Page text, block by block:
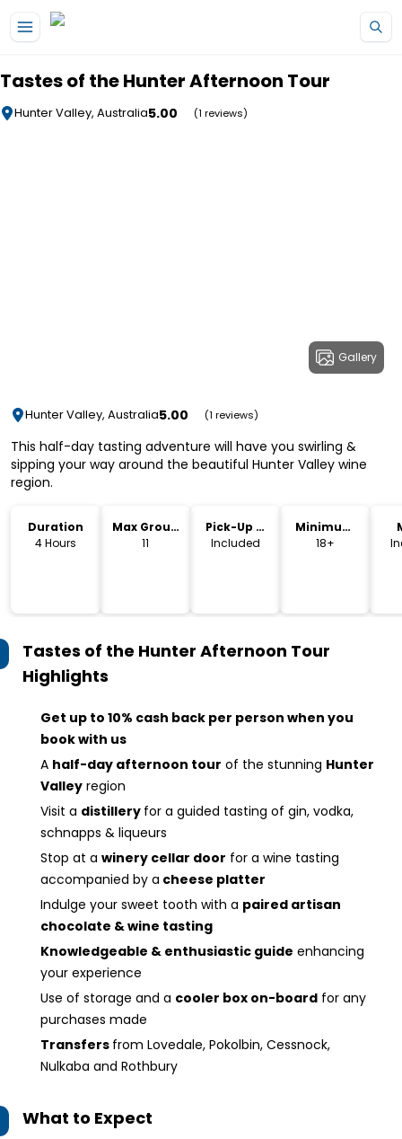
Tastes of the Hunter Afternoon Tour
Hunter Valley, Australia5.00 (1 reviews)
Gallery
Hunter Valley, Australia5.00 (1 reviews)
This half-day tasting adventure will have you swirling &
sipping your way around the beautiful Hunter Valley wine
region.
Duration
4 Hours
Max Group
Size
11
Pick-Up &
Drop-Off
Included
Minimum
Age
18+
Tastes of the Hunter Afternoon Tour
Highlights
Get up to 10% cash back per person when you
book with us
A half-day afternoon tour of the stunning Hunter
Valley region
Visit a distillery for a guided tasting of gin, vodka,
schnapps & liqueurs
Stop at a winery cellar door for a wine tasting
accompanied by a cheese platter
Indulge your sweet tooth with a paired artisan
chocolate & wine tasting
Knowledgeable & enthusiastic guide enhancing
your experience
Use of storage and a cooler box on-board for any
purchases made
Transfers from Lovedale, Pokolbin, Cessnock,
Nulkaba and Rothbury
What to Expect